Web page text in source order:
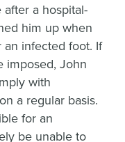
a hospital-
him up when
an infected foot. If
imposed, John
with
a regular basis.
for an
be unable to